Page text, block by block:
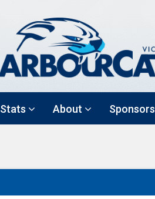
Stats About Sponsors